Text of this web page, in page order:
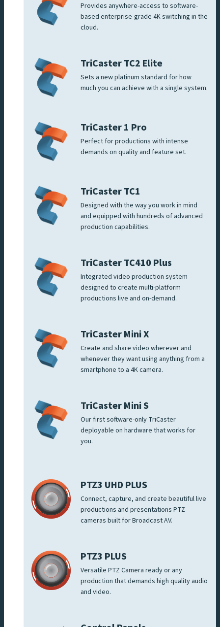
Provides anywhere-access to software-
based enterprise-grade 4K switching in the
cloud.
TriCaster TC2 Elite
Sets a new platinum standard for how
much you can achieve with a single system.
TriCaster 1 Pro
Perfect for productions with intense
demands on quality and feature set.
TriCaster TC1
Designed with the way you work in mind
and equipped with hundreds of advanced
production capabilities.
TriCaster TC410 Plus
Integrated video production system
designed to create multi-platform
productions live and on-demand.
TriCaster Mini X
Create and share video wherever and
whenever they want using anything from a
smartphone to a 4K camera.
TriCaster Mini S
Our first software-only TriCaster
deployable on hardware that works for
you.
PTZ3 UHD PLUS
Connect, capture, and create beautiful live
productions and presentations PTZ
cameras built for Broadcast AV.
PTZ3 PLUS
Versatile PTZ Camera ready or any
production that demands high quality audio
and video.